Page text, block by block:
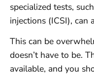
specialized tests,
injections (ICSI), can
This can be
doesn’t have to be.
available, and you